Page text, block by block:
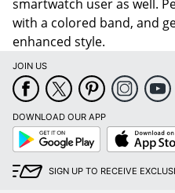
smartwatch user as well.
with a colored band, and
enhanced style.
JOIN US
DOWNLOAD OUR APP
Google
Play
App
Store
SIGN UP TO RECEIVE